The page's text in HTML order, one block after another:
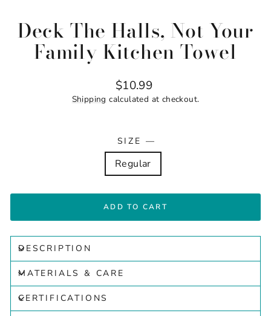
Deck The Halls, Not Your
Family Kitchen Towel
Regular
price
$10.99
Shipping calculated at checkout.
SIZE —
Regular
ADD TO CART
DESCRIPTION
MATERIALS & CARE
CERTIFICATIONS